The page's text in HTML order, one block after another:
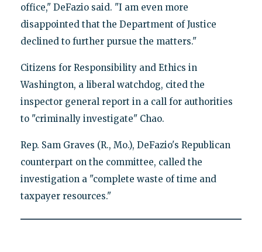
office," DeFazio said. "I am even more
disappointed that the Department of Justice
declined to further pursue the matters."
Citizens for Responsibility and Ethics in
Washington, a liberal watchdog, cited the
inspector general report in a call for authorities
to "criminally investigate" Chao.
Rep. Sam Graves (R., Mo.), DeFazio's Republican
counterpart on the committee, called the
investigation a "complete waste of time and
taxpayer resources."